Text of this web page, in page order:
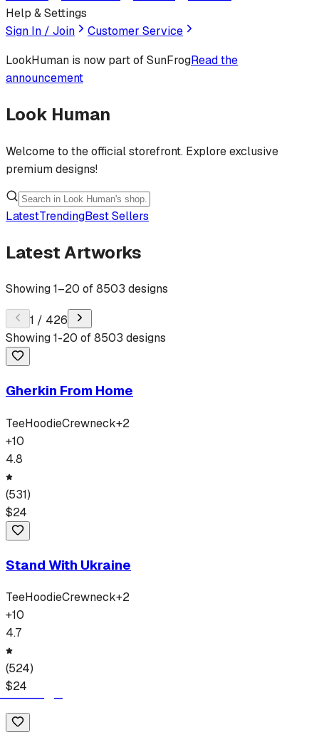
Help & Settings
Sign In / Join
Customer Service
LookHuman is now part of SunFrogRead the
announcement
Look Human
Welcome to the official storefront. Explore exclusive
premium designs!
LatestTrendingBest Sellers
Latest Artworks
Showing1–20 of8503 designs
1 / 426
Showing1-20 of8503 designs
Gherkin From Home
TeeHoodieCrewneck+2
+10
4.8
(531)
$24
Stand With Ukraine
TeeHoodieCrewneck+2
+10
4.7
(524)
$24